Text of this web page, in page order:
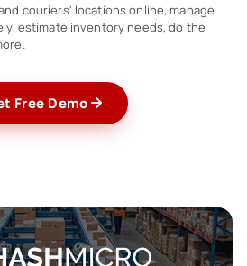
couriers' locations online, manage
estimate inventory needs, do the
Free Demo